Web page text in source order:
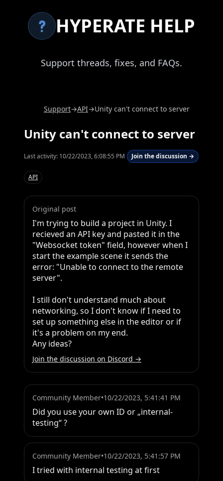
HYPERATE HELP
Support threads, fixes, and FAQs.
Support→API→Unity can't connect to server
Unity can't connect to server
Last activity: 10/22/2023, 6:08:55 PM Join the discussion →
API
Original post
I'm trying to build a project in Unity. I
recieved an API key and pasted it in the
"Websocket token" field, however when I
start the example scene it sends the
error: "Unable to connect to the remote
server".
I still don't understand much about
networking, so I don't know if I need to
set up something else in the editor or if
it's a problem on my end.
Any ideas?
Join the discussion on Discord →
Community Member•10/22/2023, 5:41:41 PM
Did you use your own ID or „internal-
testing“ ?
Community Member•10/22/2023, 5:41:57 PM
I tried with internal testing at first